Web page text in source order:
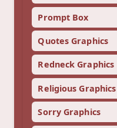
Prompt Box
Quotes Graphics
Redneck Graphics
Religious Graphics
Sorry Graphics